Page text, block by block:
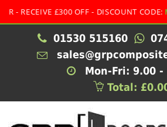
£300 OFF - DISCOUNT CODE:
01530 515160
Mon-Fri: 9.00 -
Total: